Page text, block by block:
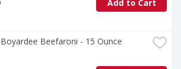
Add to Cart
Beefaroni - 15 Ounce